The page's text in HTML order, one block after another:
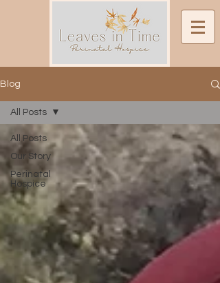
Blog
All Posts
Our Story
Perinatal
Hospice
All Posts